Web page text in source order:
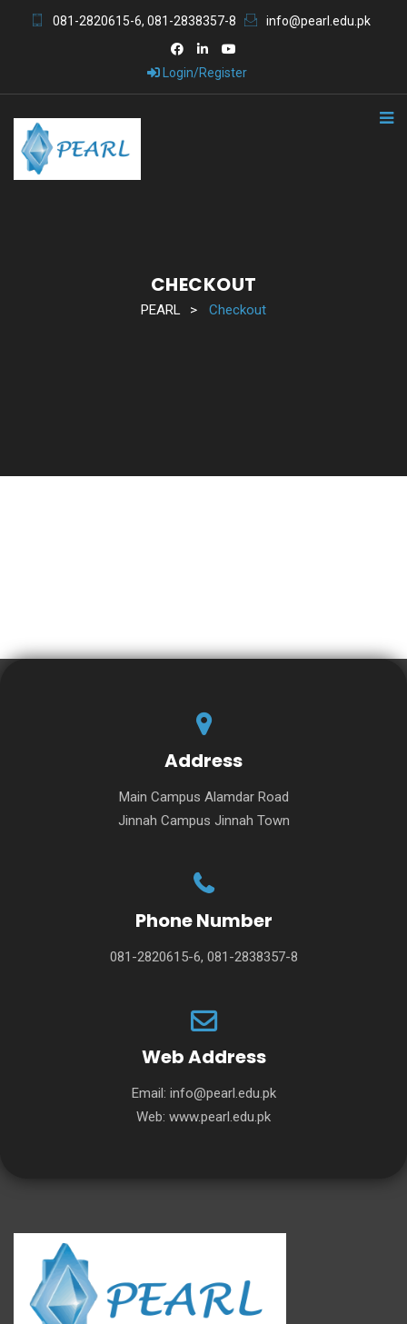
081-2820615-6, 081-2838357-8 info@pearl.edu.pk
Login/Register
CHECKOUT
PEARL > Checkout
Address
Main Campus Alamdar Road
Jinnah Campus Jinnah Town
Phone Number
081-2820615-6, 081-2838357-8
Web Address
Email: info@pearl.edu.pk
Web: www.pearl.edu.pk